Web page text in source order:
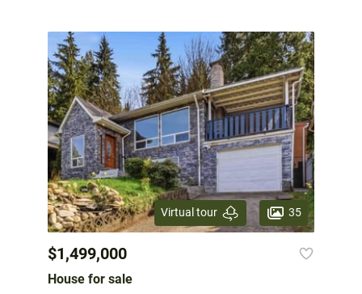
Virtual tour 35
$1,499,000
House for sale